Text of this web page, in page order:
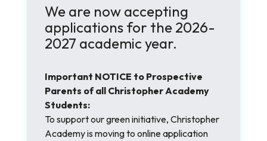
We are now accepting
applications for the 2026-
2027 academic year.
Important NOTICE to Prospective
Parents of all Christopher Academy
Students:
To support our green initiative, Christopher
Academy is moving to online application